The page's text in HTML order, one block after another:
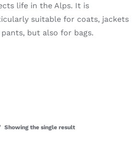
life in the Alps. It is
suitable for coats, jackets
pants, but also for bags.
Showing the single result